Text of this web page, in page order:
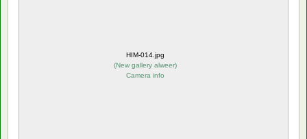
HIM-014.jpg
(New gallery alweer)
Camera info